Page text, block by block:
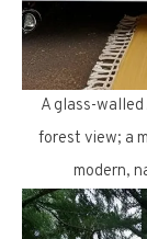
A glass-
forest view; a
modern,